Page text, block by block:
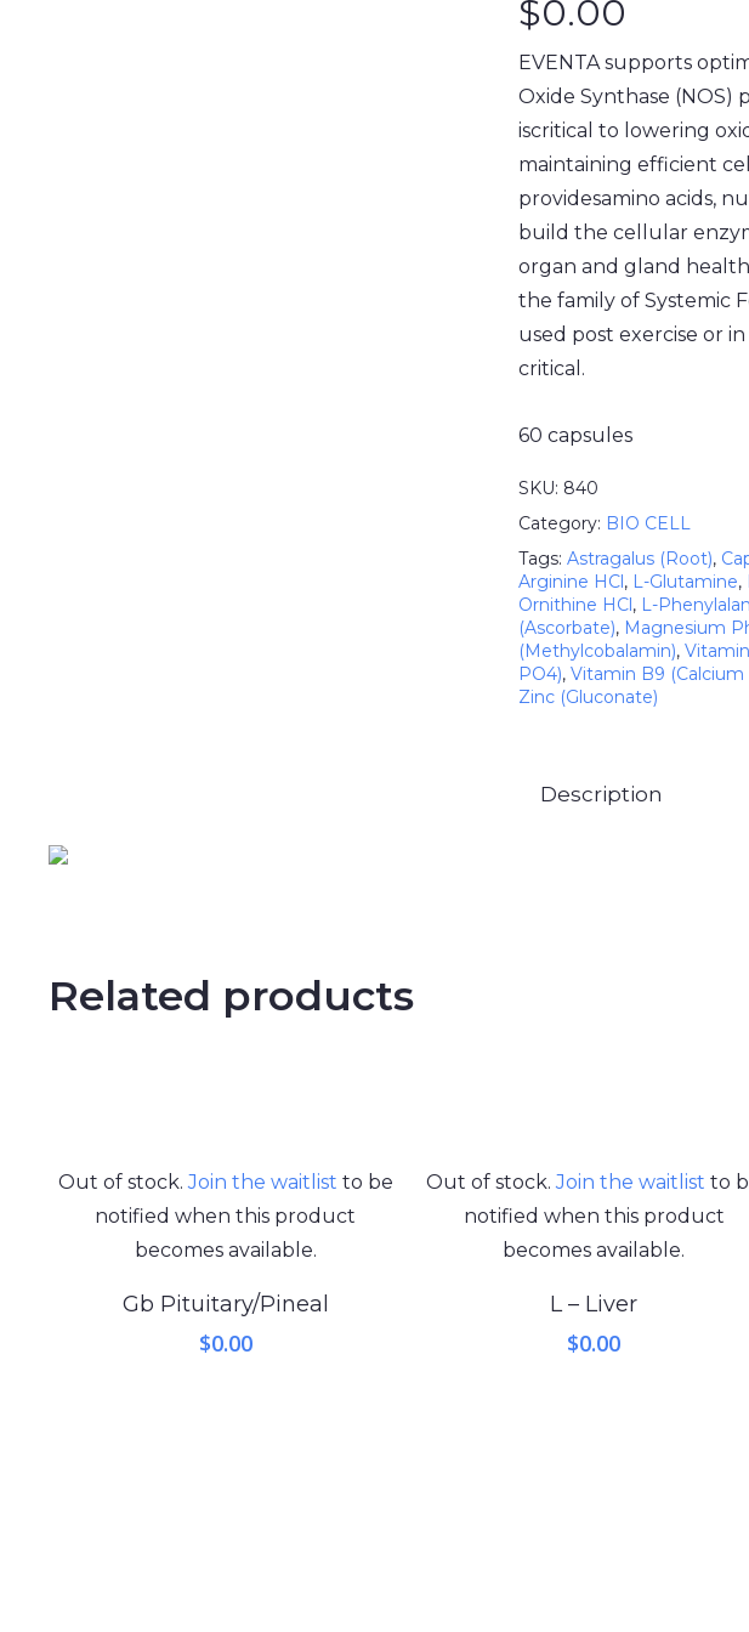
$0.00
EVENTA supports
Oxide Synthase (NOS)
iscritical to lowering
maintaining efficient
providesamino acids,
build the cellular
organ and gland
the family of Systemic
used post exercise or
critical.
60 capsules
SKU: 840
Category: BIO CELL
Tags:Astragalus (Root),
Arginine HCl, L-Glutamine,
Ornithine HCl, L-
(Ascorbate), Magnesium
(Methylcobalamin),
PO4),Vitamin B9 (Calcium
Zinc (Gluconate)
Description
Related products
Out of stock.Join the waitlist to be
notified when this product
becomes available.
Gb Pituitary/Pineal
$0.00
Out of stock.Join the waitlist to
notified when this product
becomes available.
L – Liver
$0.00